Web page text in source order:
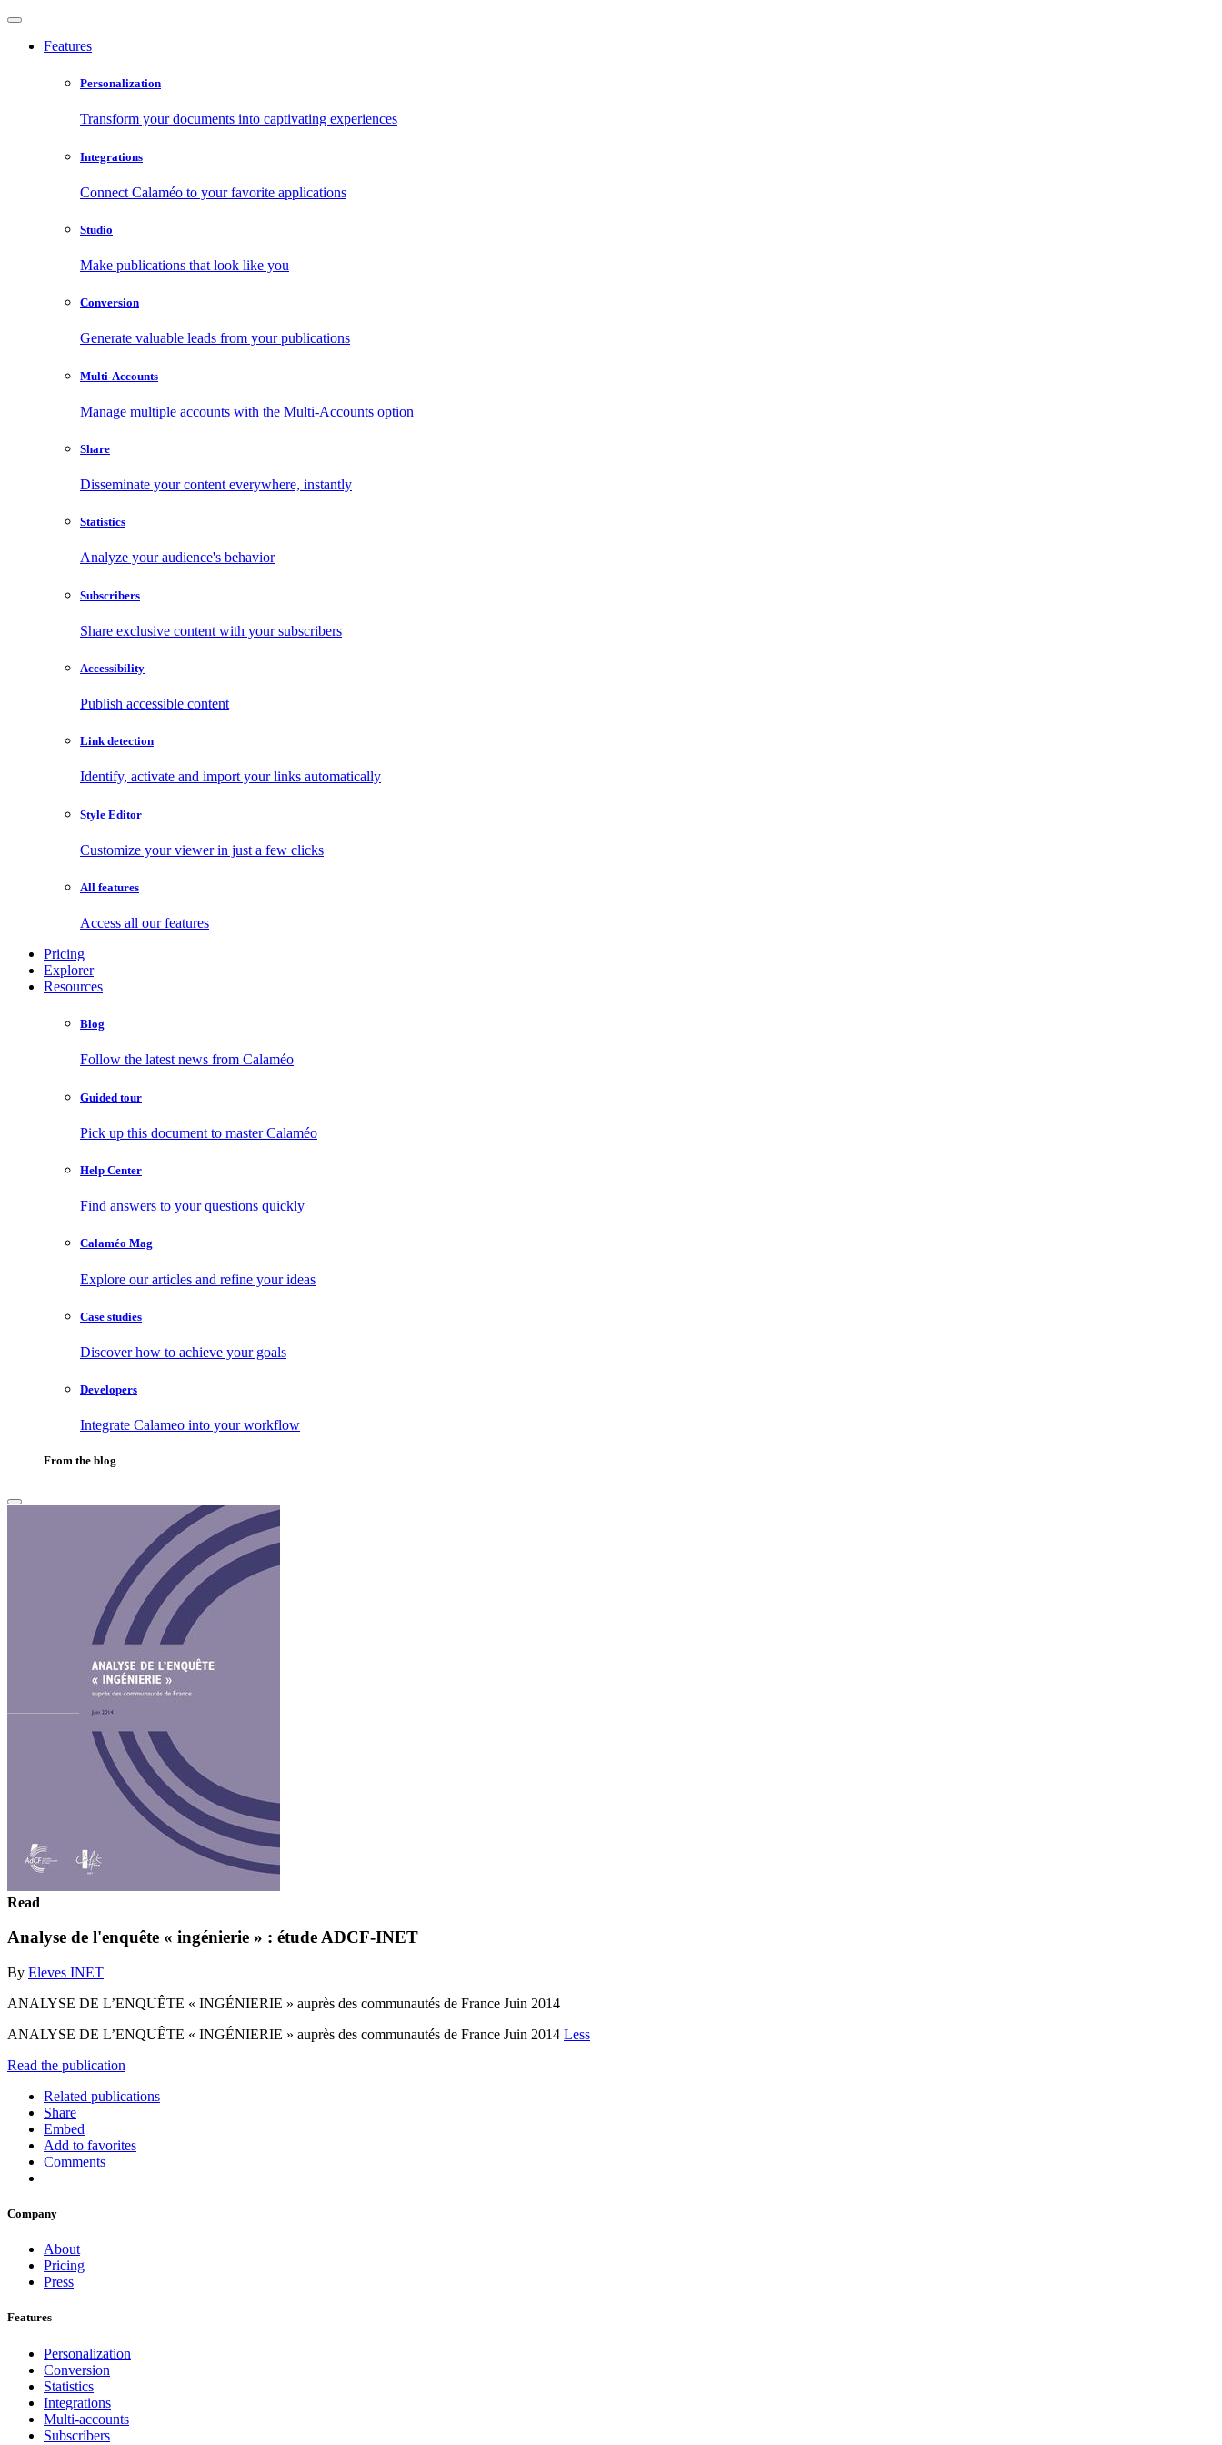
Features
Personalization
Transform your documents into captivating experiences
Integrations
Connect Calaméo to your favorite applications
Studio
Make publications that look like you
Conversion
Generate valuable leads from your publications
Multi-Accounts
Manage multiple accounts with the Multi-Accounts option
Share
Disseminate your content everywhere, instantly
Statistics
Analyze your audience's behavior
Subscribers
Share exclusive content with your subscribers
Accessibility
Publish accessible content
Link detection
Identify, activate and import your links automatically
Style Editor
Customize your viewer in just a few clicks
All features
Access all our features
Pricing
Explorer
Resources
Blog
Follow the latest news from Calaméo
Guided tour
Pick up this document to master Calaméo
Help Center
Find answers to your questions quickly
Calaméo Mag
Explore our articles and refine your ideas
Case studies
Discover how to achieve your goals
Developers
Integrate Calameo into your workflow
From the blog
Read
Analyse de l'enquête « ingénierie » : étude ADCF-INET
By Eleves INET
ANALYSE DE L’ENQUÊTE « INGÉNIERIE » auprès des communautés de France Juin 2014
ANALYSE DE L’ENQUÊTE « INGÉNIERIE » auprès des communautés de France Juin 2014 Less
Read the publication
Related publications
Share
Embed
Add to favorites
Comments
Company
About
Pricing
Press
Features
Personalization
Conversion
Statistics
Integrations
Multi-accounts
Subscribers